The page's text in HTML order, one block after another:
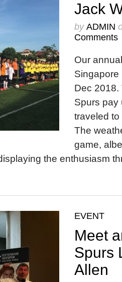
Jack
by ADMIN
Comments
Our
Singapore
Dec 2018.
Spurs pay
traveled to
The
game,
the enthusiasm
EVENT
Meet
Spurs
Allen